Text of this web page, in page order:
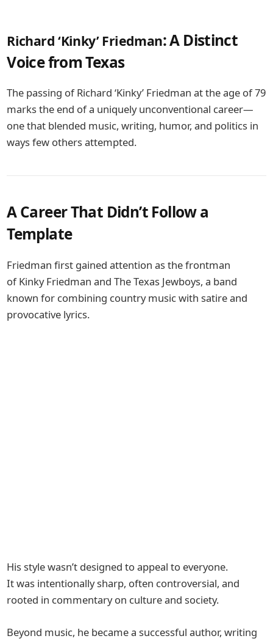
Richard ‘Kinky’ Friedman: A Distinct
Voice from Texas
The passing ofRichard ‘Kinky’ Friedman at the age of 79
marks the end of a uniquely unconventional career—
one that blended music, writing, humor, and politics in
ways few others attempted.
A Career That Didn’t Follow a
Template
Friedman first gained attention as the frontman
ofKinky Friedman and The Texas Jewboys, a band
known for combining country music with satire and
provocative lyrics.
His style wasn’t designed to appeal to everyone.
It was intentionally sharp, often controversial, and
rooted in commentary on culture and society.
Beyond music, he became a successful author, writing